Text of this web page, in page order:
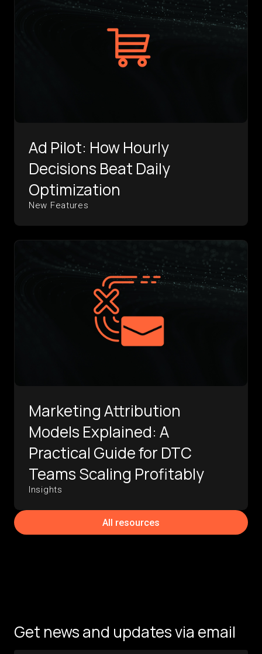
Ad Pilot: How Hourly
Decisions Beat Daily
Optimization
New Features
Marketing Attribution
Models Explained: A
Practical Guide for DTC
Teams Scaling Profitably
Insights
All resources
Get news and updates via email